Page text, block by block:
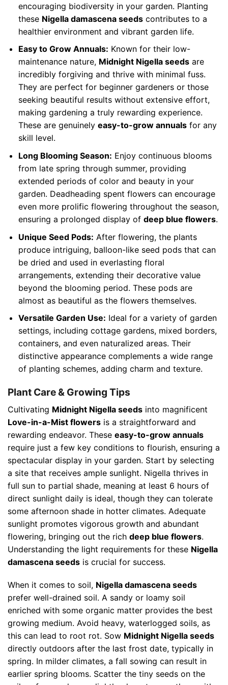
encouraging biodiversity in your garden. Planting
these Nigella damascena seedscontributes to a
healthier environment and vibrant garden life.
Easy to Grow Annuals: Known for their low-
maintenance nature, Midnight Nigella seedsare
incredibly forgiving and thrive with minimal fuss.
They are perfect for beginner gardeners or those
seeking beautiful results without extensive effort,
making gardening a truly rewarding experience.
These are genuinely easy-to-grow annualsfor any
skill level.
Long Blooming Season: Enjoy continuous blooms
from late spring through summer, providing
extended periods of color and beauty in your
garden. Deadheading spent flowers can encourage
even more prolific flowering throughout the season,
ensuring a prolonged display of deep blue flowers.
Unique Seed Pods: After flowering, the plants
produce intriguing, balloon-like seed pods that can
be dried and used in everlasting floral
arrangements, extending their decorative value
beyond the blooming period. These pods are
almost as beautiful as the flowers themselves.
Versatile Garden Use: Ideal for a variety of garden
settings, including cottage gardens, mixed borders,
containers, and even naturalized areas. Their
distinctive appearance complements a wide range
of planting schemes, adding charm and texture.
Plant Care & Growing Tips
Cultivating Midnight Nigella seeds into magnificent
Love-in-a-Mist flowers is a straightforward and
rewarding endeavor. These easy-to-grow annuals
require just a few key conditions to flourish, ensuring a
spectacular display in your garden. Start by selecting
a site that receives ample sunlight. Nigella thrives in
full sun to partial shade, meaning at least 6 hours of
direct sunlight daily is ideal, though they can tolerate
some afternoon shade in hotter climates. Adequate
sunlight promotes vigorous growth and abundant
flowering, bringing out the rich deep blue flowers.
Understanding the light requirements for these Nigella
damascena seeds is crucial for success.
When it comes to soil, Nigella damascena seeds
prefer well-drained soil. A sandy or loamy soil
enriched with some organic matter provides the best
growing medium. Avoid heavy, waterlogged soils, as
this can lead to root rot. Sow Midnight Nigella seeds
directly outdoors after the last frost date, typically in
spring. In milder climates, a fall sowing can result in
earlier spring blooms. Scatter the tiny seeds on the